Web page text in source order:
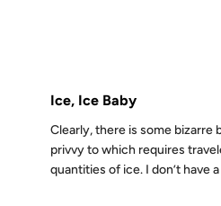
Ice, Ice Baby
Clearly, there is some bizarre
privvy to which requires
quantities of ice. I don’t have